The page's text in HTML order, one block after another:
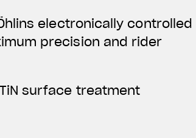
electronically controlled
precision and rider
surface treatment